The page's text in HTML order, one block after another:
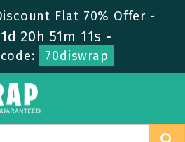
Flat 70% Offer -
1d 20h 51m 11s -
70diswrap